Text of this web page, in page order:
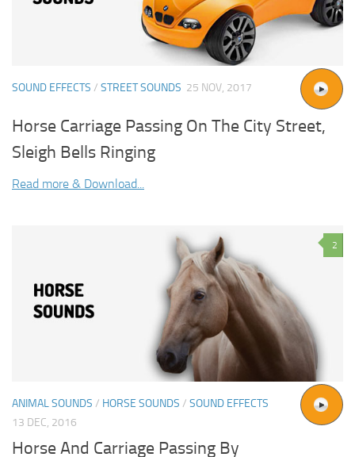
SOUND EFFECTS / STREET SOUNDS 25 NOV, 2017
Horse Carriage Passing On The City Street,
Sleigh Bells Ringing
Read more & Download...
2
ANIMAL SOUNDS / HORSE SOUNDS / SOUND EFFECTS
13 DEC, 2016
Horse And Carriage Passing By